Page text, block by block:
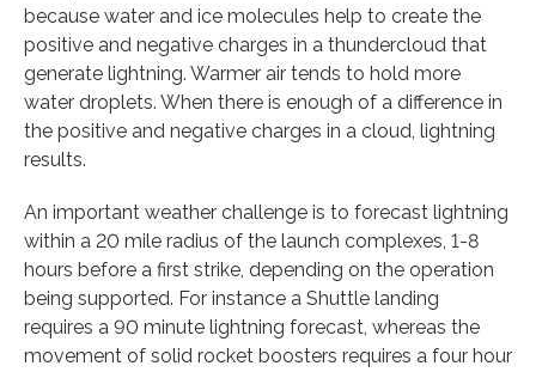
because water and ice molecules help to create the
positive and negative charges in a thundercloud that
generate lightning. Warmer air tends to hold more
water droplets. When there is enough of a difference in
the positive and negative charges in a cloud, lightning
results.
An important weather challenge is to forecast lightning
within a 20 mile radius of the launch complexes, 1-8
hours before a first strike, depending on the operation
being supported. For instance a Shuttle landing
requires a 90 minute lightning forecast, whereas the
movement of solid rocket boosters requires a four hour